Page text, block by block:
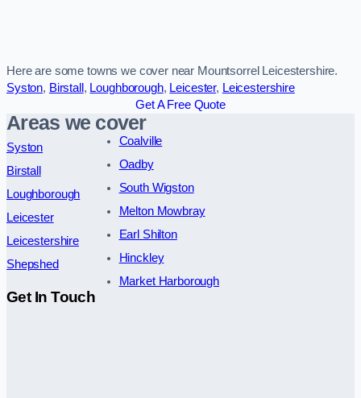
Here are some towns we cover near Mountsorrel Leicestershire.
Syston, Birstall , Loughborough, Leicester, Leicestershire
Get A Free Quote
Areas we cover
Syston
Birstall
Loughborough
Leicester
Leicestershire
Shepshed
Coalville
Oadby
South Wigston
Melton Mowbray
Earl Shilton
Hinckley
Market Harborough
Get In Touch